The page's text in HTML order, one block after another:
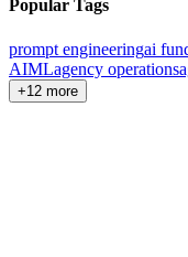
Popular Tags
prompt engineeringai
AIMLagency operations
+12 more